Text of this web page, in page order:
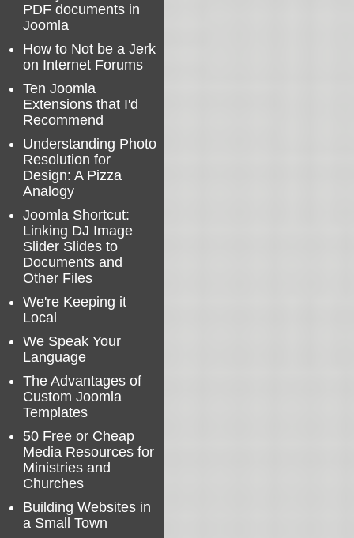
PDF documents in
Joomla
How to Not be a Jerk
on Internet Forums
Ten Joomla
Extensions that I'd
Recommend
Understanding Photo
Resolution for
Design: A Pizza
Analogy
Joomla Shortcut:
Linking DJ Image
Slider Slides to
Documents and
Other Files
We're Keeping it
Local
We Speak Your
Language
The Advantages of
Custom Joomla
Templates
50 Free or Cheap
Media Resources for
Ministries and
Churches
Building Websites in
a Small Town